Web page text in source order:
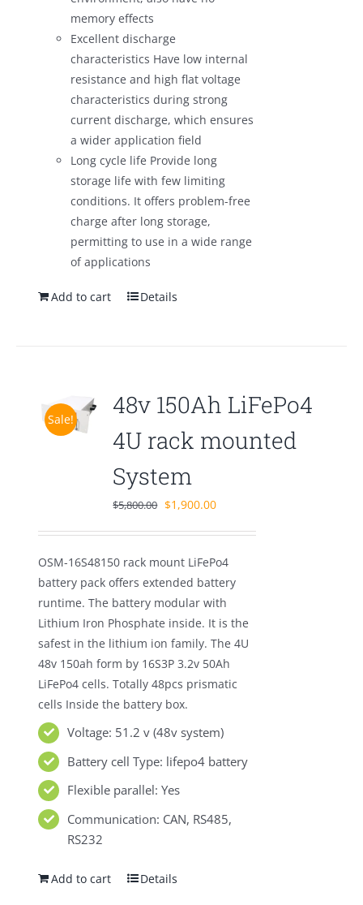
memory effects
Excellent discharge
characteristics Have low internal
resistance and high flat voltage
characteristics during strong
current discharge, which ensures
a wider application field
Long cycle life Provide long
storage life with few limiting
conditions. It offers problem-free
charge after long storage,
permitting to use in a wide range
of applications
Add to cart Details
Sale!
48v 150Ah LiFePo4
4U rack mounted
System
$5,800.00 Original
$5,800.00.
$1,900.00Current
$1,900.00.
OSM-16S48150 rack mount LiFePo4
battery pack offers extended battery
runtime. The battery modular with
Lithium Iron Phosphate inside. It is the
safest in the lithium ion family. The 4U
48v 150ah form by 16S3P 3.2v 50Ah
LiFePo4 cells. Totally 48pcs prismatic
cells Inside the battery box.
Voltage: 51.2 v (48v system)
Battery cell Type: lifepo4 battery
Flexible parallel: Yes
Communication: CAN, RS485,
RS232
Add to cart Details